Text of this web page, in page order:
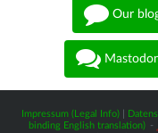
Our
Impressum (Legal Info)
binding English translation) -